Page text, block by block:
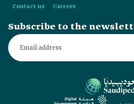
Contact us
Careers
Subscribe to the